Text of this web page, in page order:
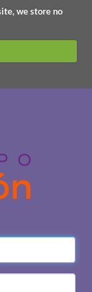
we store no